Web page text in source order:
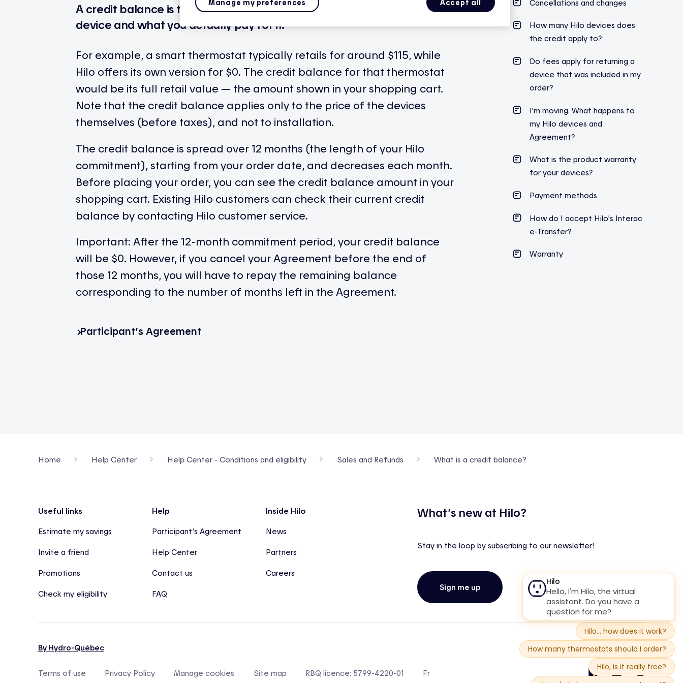
A credit balance is the difference between the retail price of a Hilo
device and what you actually pay for it.
For example, a smart thermostat typically retails for around $115, while
Hilo offers its own version for $0. The credit balance for that thermostat
would be its full retail value — the amount shown in your shopping cart.
Note that the credit balance applies only to the price of the devices
themselves (before taxes), and not to installation.
The credit balance is spread over 12 months (the length of your Hilo
commitment), starting from your order date, and decreases each month.
Before placing your order, you can see the credit balance amount in your
shopping cart. Existing Hilo customers can check their current credit
balance by contacting Hilo customer service.
Important: After the 12-month commitment period, your credit balance
will be $0. However, if you cancel your Agreement before the end of
those 12 months, you will have to repay the remaining balance
corresponding to the number of months left in the Agreement.
Participant’s Agreement
Cancellations and changes
How many Hilo devices does
the credit apply to?
Do fees apply for returning a
device that was included in my
order?
I’m moving. What happens to
my Hilo devices and
Agreement?
What is the product warranty
for your devices?
Payment methods
How do I accept Hilo’s Interac
e-Transfer?
Warranty
Home Help Center Help Center - Conditions and eligibility Sales and Refunds What is a credit balance?
Footer
Useful links
Estimate my savings
Invite a friend
Promotions
Check my eligibility
Help
Participant’s Agreement
Help Center
Contact us
FAQ
Inside Hilo
News
Partners
Careers
What’s new at Hilo?
Stay in the loop by subscribing to our newsletter!
Sign me up
By Hydro-Québec
Terms of use Privacy Policy Manage cookies Site map RBQ licence: 5799-4220-01 Fr
Accept all
Manage my preferences